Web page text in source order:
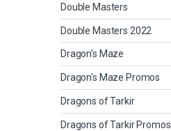
Double Masters
Double Masters 2022
Dragon's Maze
Dragon's Maze Promos
Dragons of Tarkir
Dragons of Tarkir Promos